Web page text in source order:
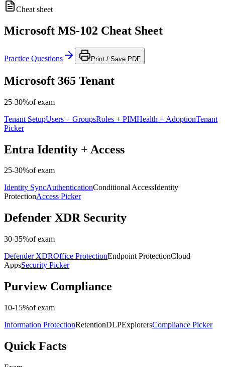
Cheat sheet
Microsoft MS-102 Cheat Sheet
Practice Questions Print / Save PDF
Microsoft 365 Tenant
25-30%of exam
Tenant SetupUsers + GroupsRoles + PIMHealth + AdoptionTenant
Picker
Entra Identity + Access
25-30%of exam
Identity SyncAuthenticationConditional AccessIdentity
ProtectionAccess Picker
Defender XDR Security
30-35%of exam
Defender XDROffice ProtectionEndpoint ProtectionCloud
AppsSecurity Picker
Purview Compliance
10-15%of exam
Information ProtectionRetentionDLPExplorersCompliance Picker
Quick Facts